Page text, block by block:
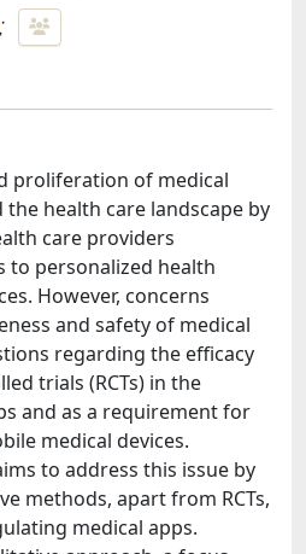
proliferation of medical
health care landscape by
care providers
to personalized health
However, concerns
and safety of medical
regarding the efficacy
trials (RCTs) in the
and as a requirement for
medical devices.
to address this issue by
methods, apart from RCTs,
medical apps.